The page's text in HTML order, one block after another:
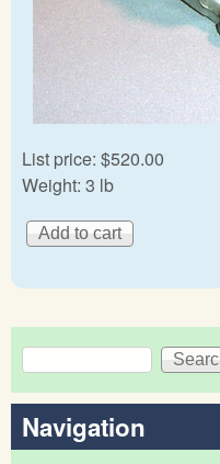
List price: $520.00
Weight: 3 lb
Search form
Search
Navigation